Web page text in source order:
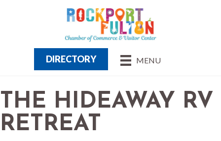
MENU
DIRECTORY
THE HIDEAWAY RV
RETREAT